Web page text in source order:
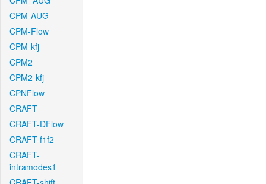
CPM-AUG
CPM-Flow
CPM-kfj
CPM2
CPM2-kfj
CPNFlow
CRAFT
CRAFT-DFlow
CRAFT-f1f2
CRAFT-
intramodes1